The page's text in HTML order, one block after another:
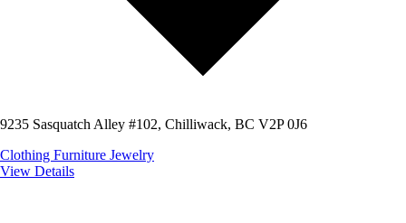
9235 Sasquatch Alley #102, Chilliwack, BC V2P 0J6
Clothing Furniture Jewelry
View Details